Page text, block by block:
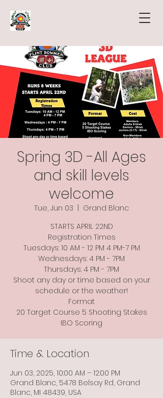
Spring 3D -All Ages
and skill levels
welcome
Tue, Jun 03
Grand Blanc
STARTS APRIL 22ND
Registration Times
Tuesdays: 10 AM - 12 PM 4 PM-7 PM
Wednesdays: 4 PM - 7PM
Thursdays: 4 PM - 7PM
Shoot any day or time based on your
schedule or the weather!
Format
20 Target Course 5 Shooting Stakes
Time & Location
Jun 03, 2025, 10:00 AM – 12:00 PM
Grand Blanc, 5478 Belsay Rd, Grand
Blanc, MI 48439, USA